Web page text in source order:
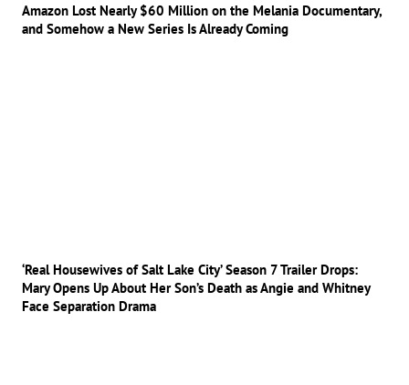
Amazon Lost Nearly $60 Million on the Melania Documentary,
and Somehow a New Series Is Already Coming
‘Real Housewives of Salt Lake City’ Season 7 Trailer Drops:
Mary Opens Up About Her Son’s Death as Angie and Whitney
Face Separation Drama